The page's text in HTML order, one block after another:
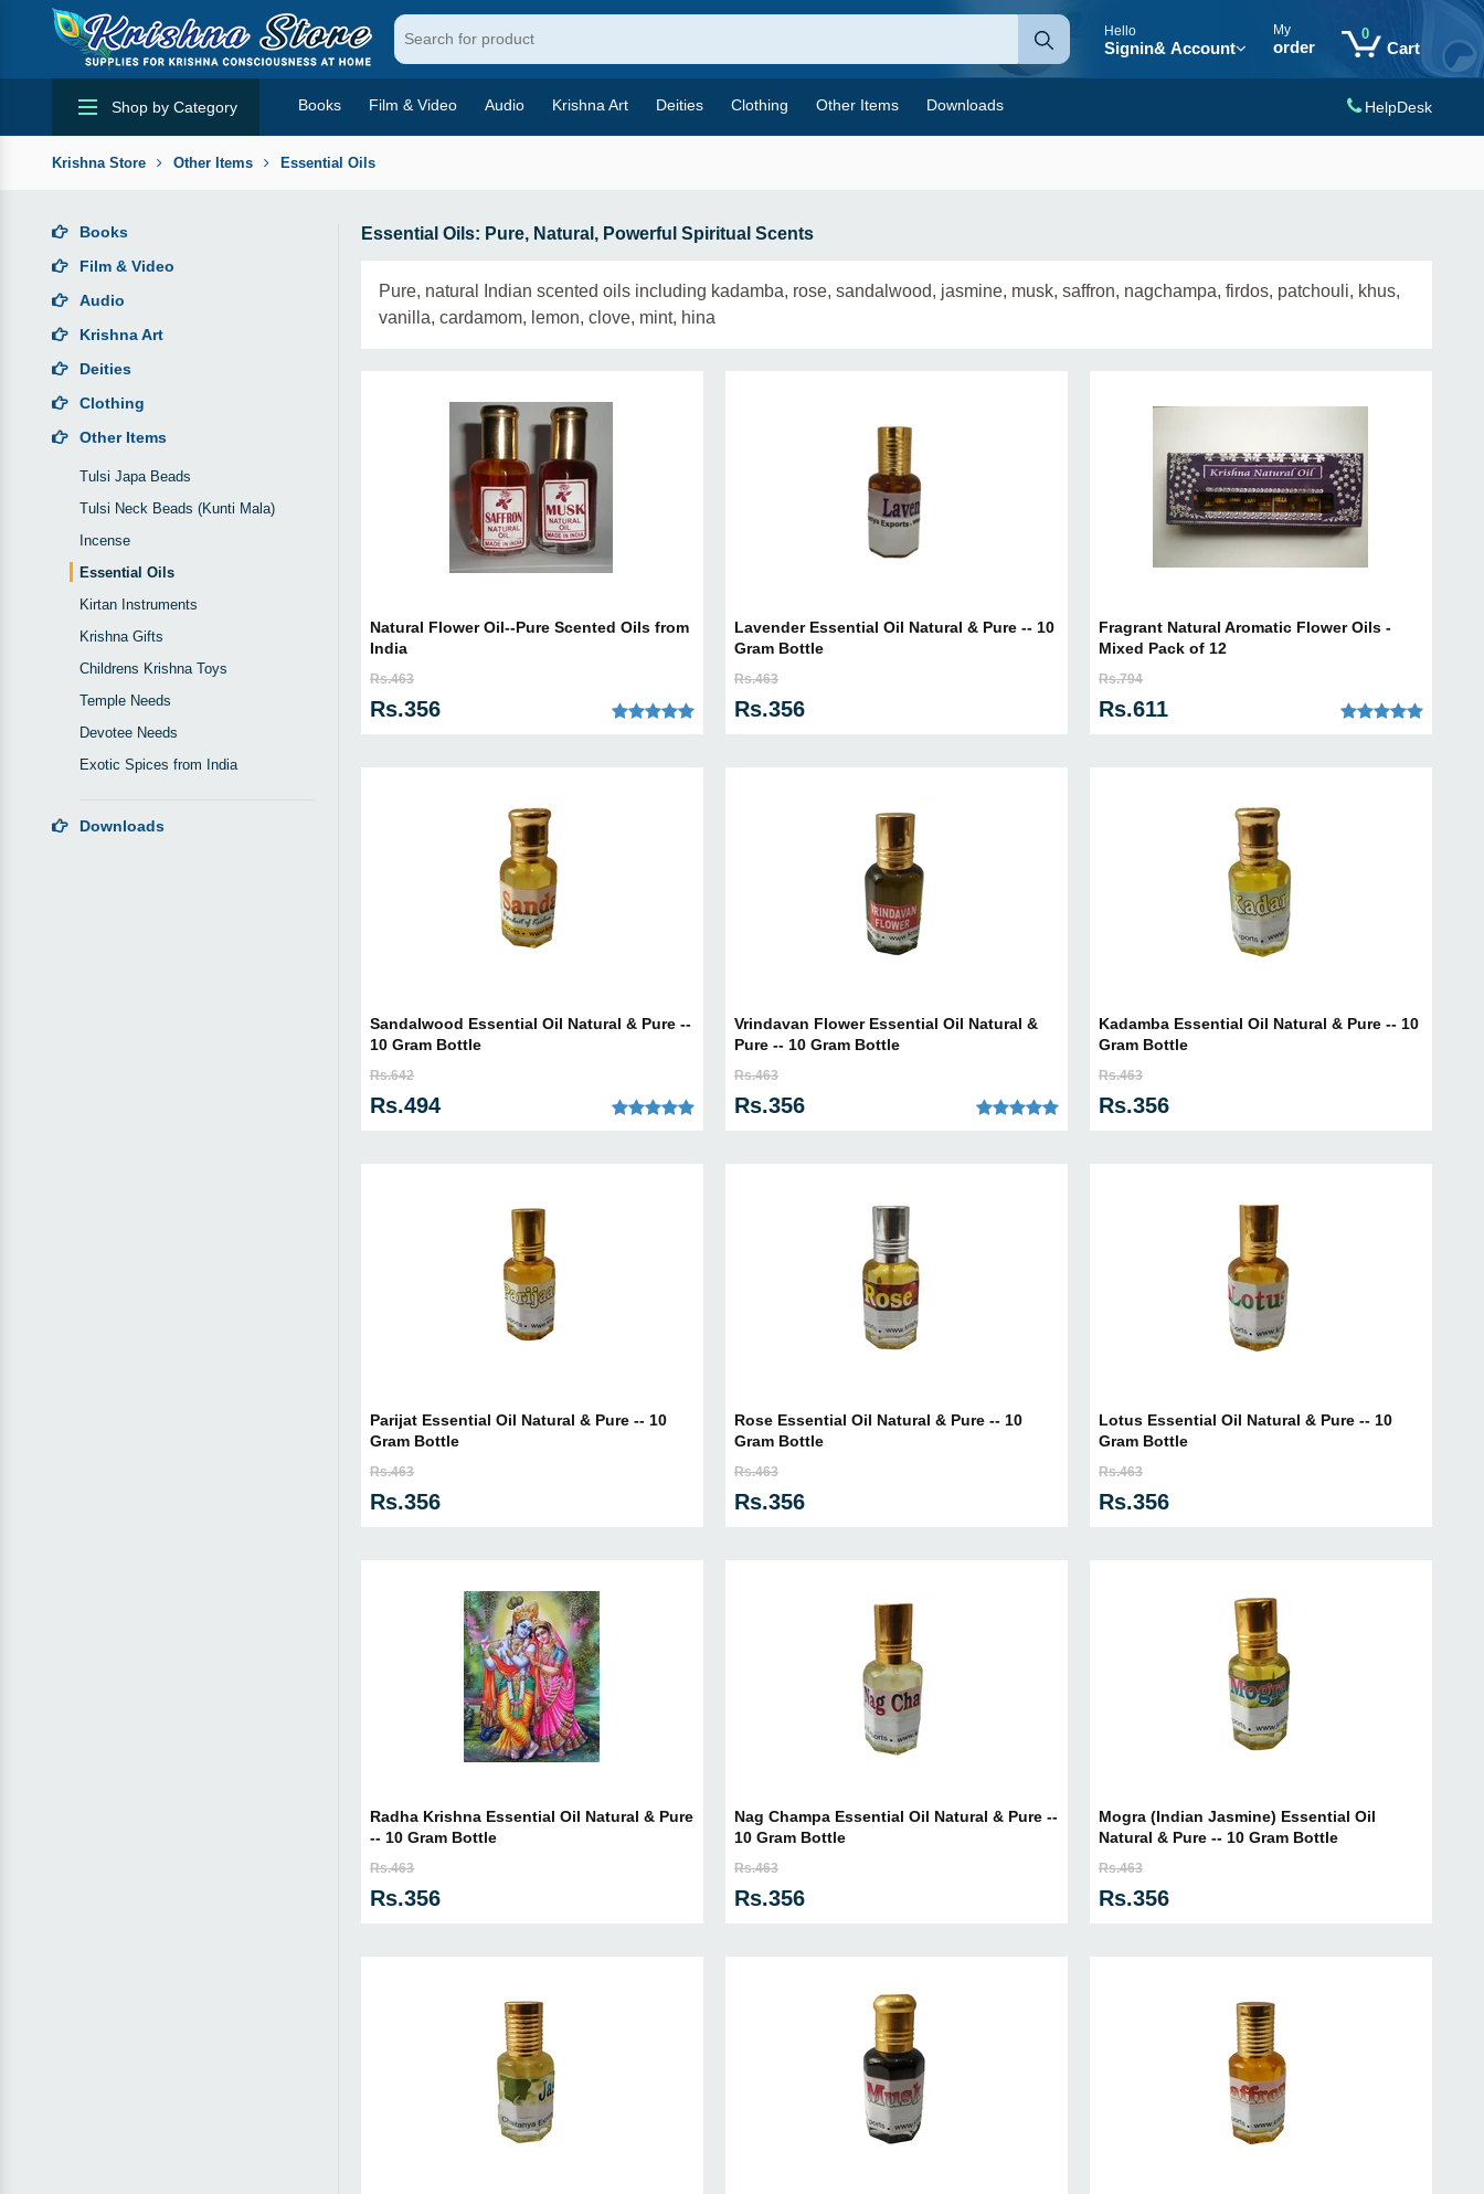
Hello
Signin& Account
My
order
0
Cart
Shop by Category Books Film & Video Audio Krishna Art Deities Clothing Other Items Downloads HelpDesk
Krishna Store Other Items Essential Oils
Books
Film & Video
Audio
Krishna Art
Deities
Clothing
Other Items
Tulsi Japa Beads
Tulsi Neck Beads (Kunti Mala)
Incense
Essential Oils
Kirtan Instruments
Krishna Gifts
Childrens Krishna Toys
Temple Needs
Devotee Needs
Exotic Spices from India
Downloads
Essential Oils: Pure, Natural, Powerful Spiritual Scents
Pure, natural Indian scented oils including kadamba, rose, sandalwood, jasmine, musk, saffron, nagchampa, firdos, patchouli, khus,
vanilla, cardamom, lemon, clove, mint, hina
Natural Flower Oil--Pure Scented Oils from
India
Rs.463
Rs.356
Lavender Essential Oil Natural & Pure -- 10
Gram Bottle
Rs.463
Rs.356
Fragrant Natural Aromatic Flower Oils -
Mixed Pack of 12
Rs.794
Rs.611
Sandalwood Essential Oil Natural & Pure --
10 Gram Bottle
Rs.642
Rs.494
Vrindavan Flower Essential Oil Natural &
Pure -- 10 Gram Bottle
Rs.463
Rs.356
Kadamba Essential Oil Natural & Pure -- 10
Gram Bottle
Rs.463
Rs.356
Parijat Essential Oil Natural & Pure -- 10
Gram Bottle
Rs.463
Rs.356
Rose Essential Oil Natural & Pure -- 10
Gram Bottle
Rs.463
Rs.356
Lotus Essential Oil Natural & Pure -- 10
Gram Bottle
Rs.463
Rs.356
Radha Krishna Essential Oil Natural & Pure
-- 10 Gram Bottle
Rs.463
Rs.356
Nag Champa Essential Oil Natural & Pure --
10 Gram Bottle
Rs.463
Rs.356
Mogra (Indian Jasmine) Essential Oil
Natural & Pure -- 10 Gram Bottle
Rs.463
Rs.356